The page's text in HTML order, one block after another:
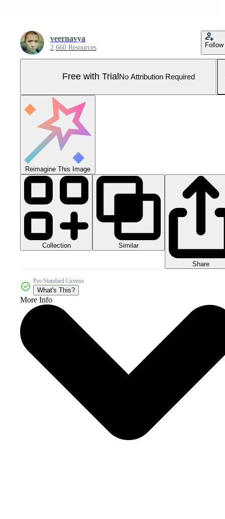
veernavya
2,660 Resources Follow
Free with Trial No Attribution Required
Reimagine This Image
Collection Similar
Share
Pro Standard License
What's This?
More Info